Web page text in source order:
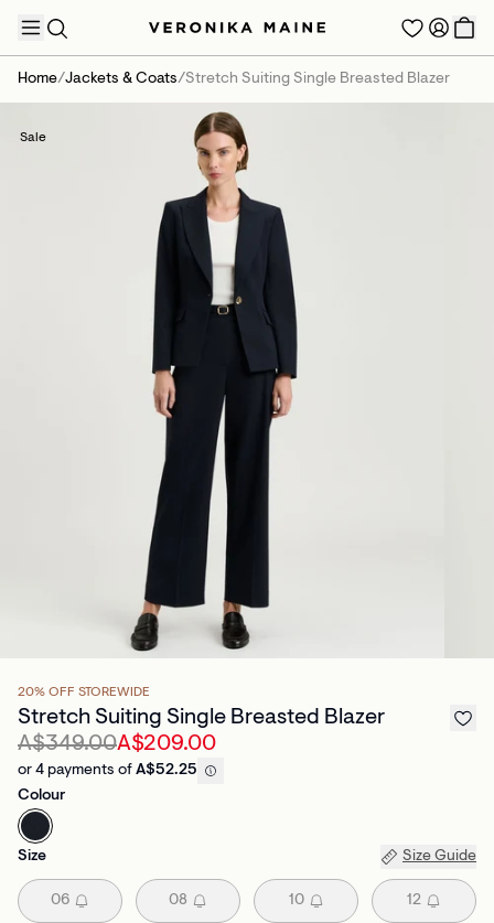
Home/Jackets & Coats/Stretch Suiting Single Breasted Blazer
Sale
20% OFF STOREWIDE
Stretch Suiting Single Breasted Blazer
A$349.00A$209.00
or 4 payments of A$52.25
Colour
Size Size Guide
06 08 10 12